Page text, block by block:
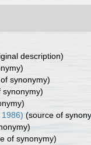
description)
synonymy)
synonymy)
(source of
of synonymy)